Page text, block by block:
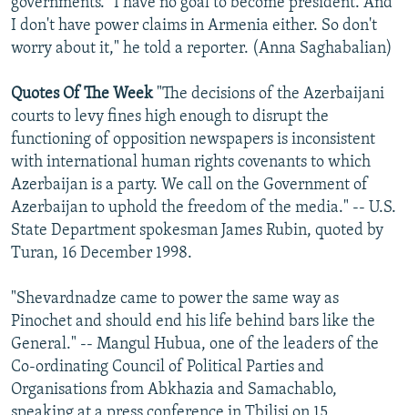
I don't have power claims in Armenia either. So don't
worry about it," he told a reporter. (Anna Saghabalian)
Quotes Of The Week"The decisions of the Azerbaijani
courts to levy fines high enough to disrupt the
functioning of opposition newspapers is inconsistent
with international human rights covenants to which
Azerbaijan is a party. We call on the Government of
Azerbaijan to uphold the freedom of the media." -- U.S.
State Department spokesman James Rubin, quoted by
Turan, 16 December 1998.
"Shevardnadze came to power the same way as
Pinochet and should end his life behind bars like the
General." -- Mangul Hubua, one of the leaders of the
Co-ordinating Council of Political Parties and
Organisations from Abkhazia and Samachablo,